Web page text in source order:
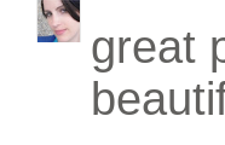
great